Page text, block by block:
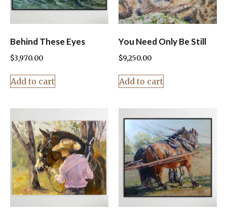
Behind These Eyes
$3,970.00
Add to cart
You Need Only Be Still
$9,250.00
Add to cart